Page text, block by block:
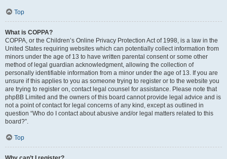
Top
What is COPPA?
COPPA, or the Children’s Online Privacy Protection Act of 1998, is a law in the
United States requiring websites which can potentially collect information from
minors under the age of 13 to have written parental consent or some other
method of legal guardian acknowledgment, allowing the collection of
personally identifiable information from a minor under the age of 13. If you are
unsure if this applies to you as someone trying to register or to the website you
are trying to register on, contact legal counsel for assistance. Please note that
phpBB Limited and the owners of this board cannot provide legal advice and is
not a point of contact for legal concerns of any kind, except as outlined in
question “Who do I contact about abusive and/or legal matters related to this
board?”.
Top